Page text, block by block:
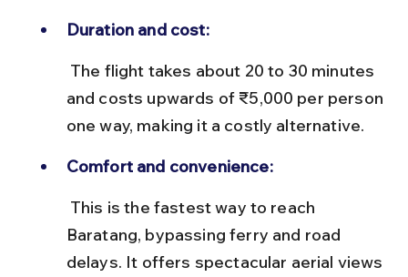
Duration and cost:
and costs upwards of ₹5,000 per person
one way, making it a costly alternative.
Comfort and convenience:
Baratang, bypassing ferry and road
delays. It offers spectacular aerial views